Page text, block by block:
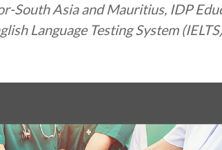
South Asia and Mauritius, IDP
Language Testing System